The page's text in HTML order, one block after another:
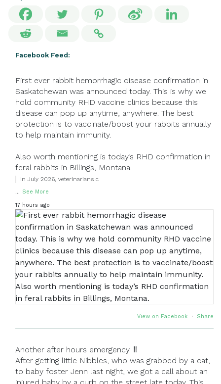
Facebook Feed:
First ever rabbit hemorrhagic disease confirmation in
Saskatchewan was announced today. This is why we
hold community RHD vaccine clinics because this
disease can pop up anytime, anywhere. The best
protection is to vaccinate/boost your rabbits annually
to help maintain immunity.
Also worth mentioning is today’s RHD confirmation in
feral rabbits in Billings, Montana.
In July 2026, veterinarians c
... See More
17 hours ago
View on Facebook · Share
Another after hours emergency. ‼
After getting little Nibbles, who was grabbed by a cat,
to baby foster Jenn last night, we got a call about an